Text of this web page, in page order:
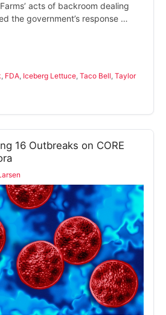
acts of backroom dealing
the government’s response …
, FDA, Iceberg Lettuce,Taco Bell,Taylor
16 Outbreaks on CORE